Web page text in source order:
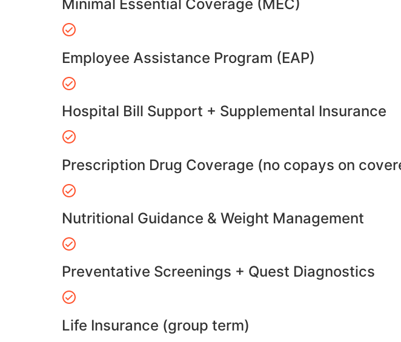
Minimal Essential Coverage (MEC)
Employee Assistance Program (EAP)
Hospital Bill Support + Supplemental Insurance
Prescription Drug Coverage (no copays on
Nutritional Guidance & Weight Management
Preventative Screenings + Quest Diagnostics
Life Insurance (group term)